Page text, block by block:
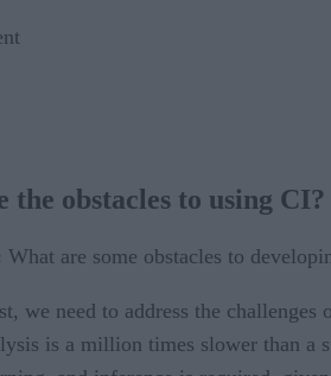
the obstacles to using CI?
What are some obstacles to
we need to address the
is a million times slower than